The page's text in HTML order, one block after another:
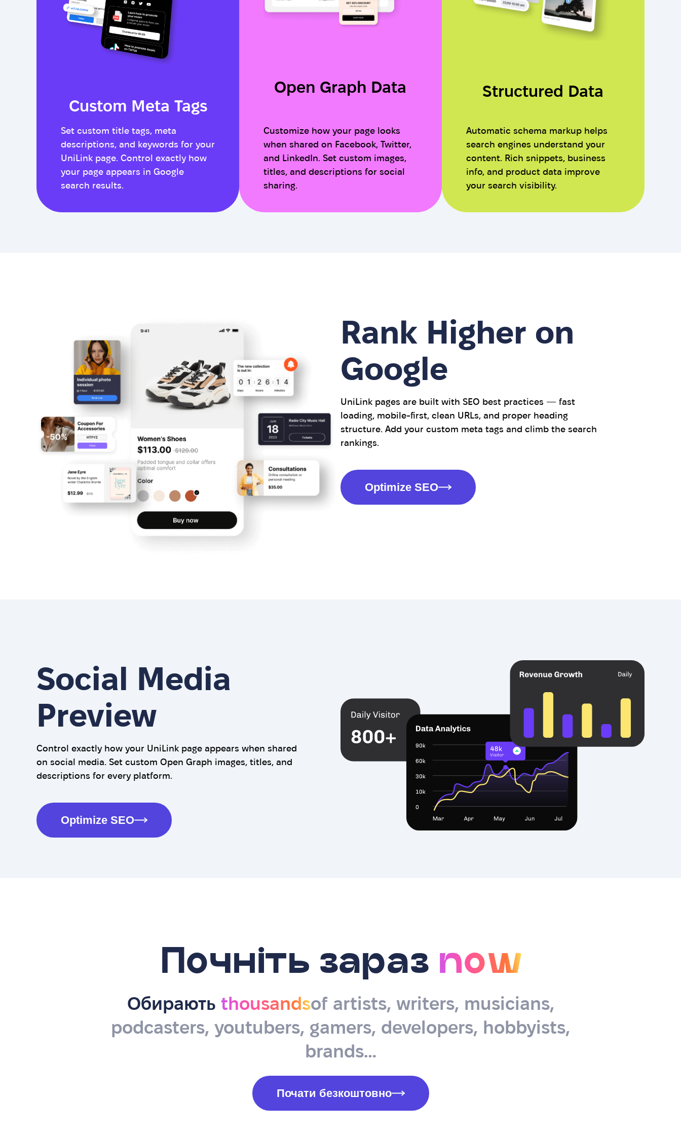
Custom Meta Tags
Set custom title tags, meta
descriptions, and keywords for your
UniLink page. Control exactly how
your page appears in Google
search results.
Open Graph Data
Customize how your page looks
when shared on Facebook, Twitter,
and LinkedIn. Set custom images,
titles, and descriptions for social
sharing.
Structured Data
Automatic schema markup helps
search engines understand your
content. Rich snippets, business
info, and product data improve
your search visibility.
Rank Higher on
Google
UniLink pages are built with SEO best practices — fast
loading, mobile-first, clean URLs, and proper heading
structure. Add your custom meta tags and climb the search
rankings.
Optimize SEO
Social Media
Preview
Control exactly how your UniLink page appears when shared
on social media. Set custom Open Graph images, titles, and
descriptions for every platform.
Optimize SEO
Почніть зараз now
Обирають thousandsof artists, writers, musicians,
podcasters, youtubers, gamers, developers, hobbyists,
brands…
Почати безкоштовно